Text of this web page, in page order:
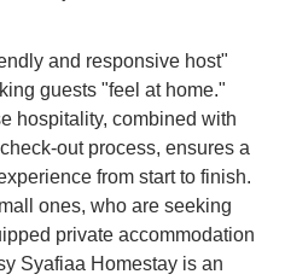
and responsive host"
guests "feel at home."
hospitality, combined with
out process, ensures a
from start to finish.
ones, who are seeking
private accommodation
Syafiaa Homestay is an